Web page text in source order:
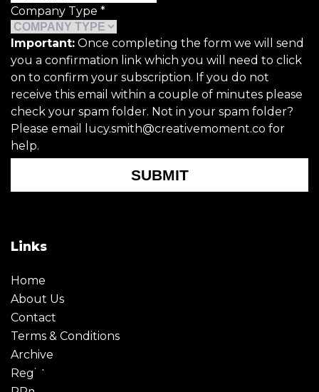
Company Type *
Important: Once completing the form we will send
you a confirmation link which you will need to click
on to confirm your subscription. If you do not
receive this email within a couple of minutes please
check your spam folder. Not in your spam folder?
Please email lucy.smith@creativemoment.co for
help.
SUBMIT
Links
Home
About Us
Contact
Terms & Conditions
Archive
Register